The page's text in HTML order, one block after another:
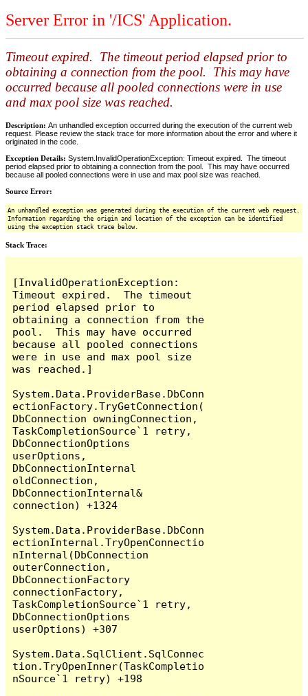
Server Error in '/ICS' Application.
Timeout expired. The timeout period elapsed prior to
obtaining a connection from the pool. This may have
occurred because all pooled connections were in use
and max pool size was reached.
Description: An unhandled exception occurred during the execution of the current web
request. Please review the stack trace for more information about the error and where it
originated in the code.
Exception Details: System.InvalidOperationException: Timeout expired. The timeout
period elapsed prior to obtaining a connection from the pool. This may have occurred
because all pooled connections were in use and max pool size was reached.
Source Error:
An unhandled exception was generated during the execution of the current web request.
Information regarding the origin and location of the exception can be identified
using the exception stack trace below.
Stack Trace:
[InvalidOperationException:
Timeout expired.  The timeout
period elapsed prior to
obtaining a connection from the
pool.  This may have occurred
because all pooled connections
were in use and max pool size
was reached.]
System.Data.ProviderBase.DbConn
ectionFactory.TryGetConnection(
DbConnection owningConnection,
TaskCompletionSource`1 retry,
DbConnectionOptions
userOptions,
DbConnectionInternal
oldConnection,
DbConnectionInternal&
connection) +1324
System.Data.ProviderBase.DbConn
ectionInternal.TryOpenConnectio
nInternal(DbConnection
outerConnection,
DbConnectionFactory
connectionFactory,
TaskCompletionSource`1 retry,
DbConnectionOptions
userOptions) +307
System.Data.SqlClient.SqlConnec
tion.TryOpenInner(TaskCompletio
nSource`1 retry) +198